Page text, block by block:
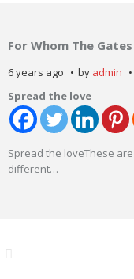
For Whom The
6 years ago by admin
Spread the love
Spread the loveThese
different…